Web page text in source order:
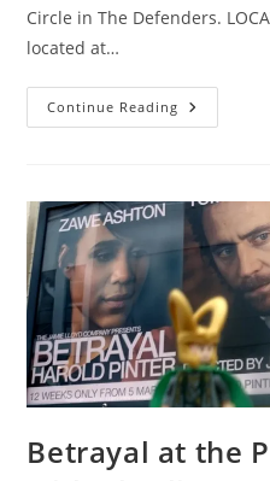
Circle in The Defenders.
located at…
Continue Reading Location
Visit:
Featured
In
The
Defenders
Midland
Circle
Betrayal at the